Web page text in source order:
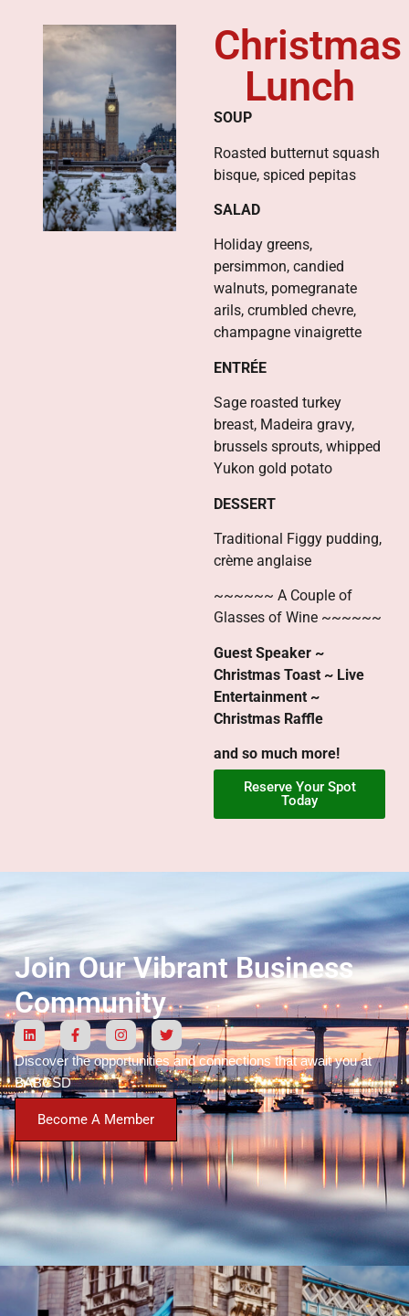
Christmas
Lunch
SOUP
Roasted butternut squash
bisque, spiced pepitas
SALAD
Holiday greens,
persimmon, candied
walnuts, pomegranate
arils, crumbled chevre,
champagne vinaigrette
ENTRÉE
Sage roasted turkey
breast, Madeira gravy,
brussels sprouts, whipped
Yukon gold potato
DESSERT
Traditional Figgy pudding,
crème anglaise
~~~~~~ A Couple of
Glasses of Wine ~~~~~~
Guest Speaker ~
Christmas Toast ~ Live
Entertainment ~
Christmas Raffle
and so much more!
Reserve Your Spot
Today
Join Our Vibrant Business
Community
Discover the opportunities and connections that await you at
BABCSD
Become A Member